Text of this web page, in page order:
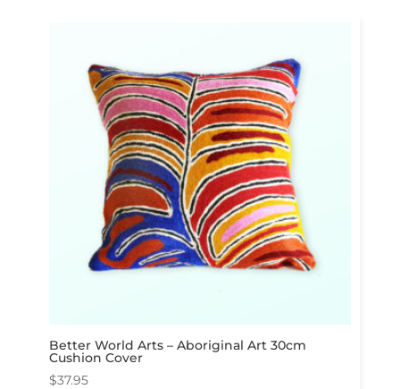
Better World Arts – Aboriginal Art 30cm
Cushion Cover
$37.95